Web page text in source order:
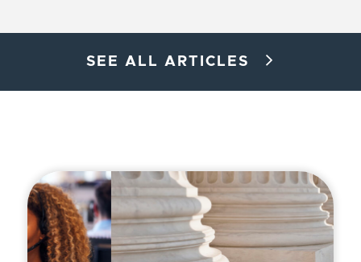
SEE ALL ARTICLES